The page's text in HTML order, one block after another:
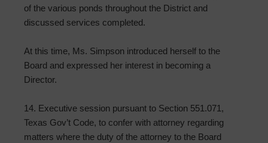
of the various ponds throughout the District and
discussed services completed.
At this time, Ms. Simpson introduced herself to the
Board and expressed her interest in becoming a
Director.
14. Executive session pursuant to Section 551.071,
Texas Gov’t Code, to confer with attorney regarding
matters where the duty of the attorney to the Board